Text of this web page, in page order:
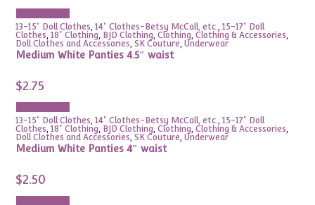
13-15" Doll Clothes,14" Clothes-Betsy McCall, etc.,15-17" Doll
Clothes,18" Clothing, BJD Clothing,Clothing,Clothing & Accessories,
Doll Clothes and Accessories,SK Couture,Underwear
Medium White Panties 4.5″ waist
$2.75
13-15" Doll Clothes,14" Clothes-Betsy McCall, etc.,15-17" Doll
Clothes,18" Clothing, BJD Clothing,Clothing,Clothing & Accessories,
Doll Clothes and Accessories,SK Couture,Underwear
Medium White Panties 4″ waist
$2.50